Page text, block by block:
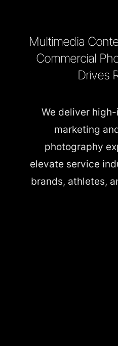
Multimedia
Commercial
Drives
We deliver
marketing
photography
elevate service
brands, athletes,